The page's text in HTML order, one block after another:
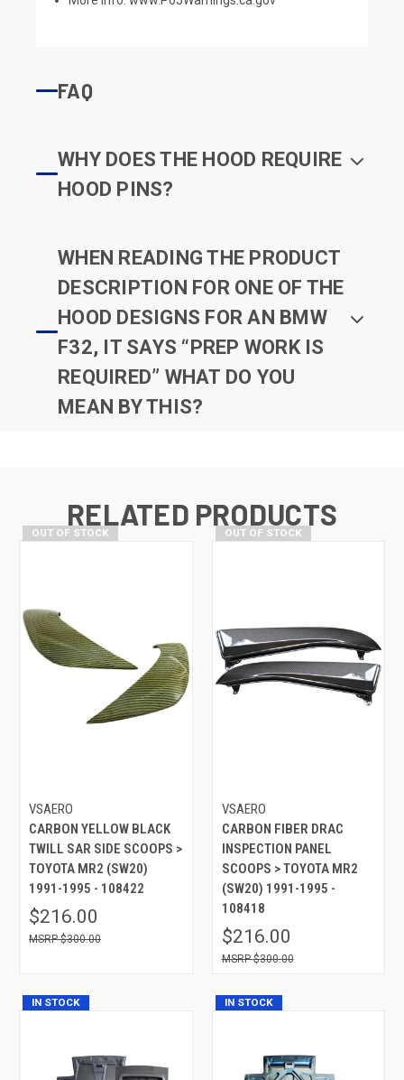
FAQ
WHY DOES THE HOOD REQUIRE
HOOD PINS?
WHEN READING THE PRODUCT
DESCRIPTION FOR ONE OF THE
HOOD DESIGNS FOR AN BMW
F32, IT SAYS “PREP WORK IS
REQUIRED” WHAT DO YOU
MEAN BY THIS?
RELATED PRODUCTS
OUT OF STOCK
VSAERO
CARBON YELLOW BLACK
TWILL SAR SIDE SCOOPS >
TOYOTA MR2 (SW20)
1991-1995 - 108422
$216.00
$300.00
OUT OF STOCK
VSAERO
CARBON FIBER DRAC
INSPECTION PANEL
SCOOPS > TOYOTA MR2
(SW20) 1991-1995 -
108418
$216.00
$300.00
IN STOCK IN STOCK